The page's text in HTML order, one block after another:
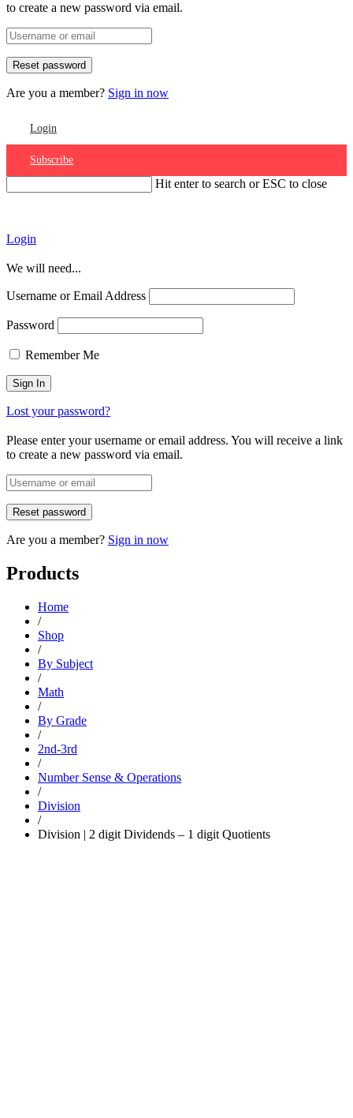
to create a new password via email.
Are you a member? Sign in now
Login
Subscribe
Hit enter to search or ESC to close
Login
We will need...
Username or Email Address
Password
Remember Me
Lost your password?
Please enter your username or email address. You will receive a link
to create a new password via email.
Are you a member? Sign in now
Products
Home
/
Shop
/
By Subject
/
Math
/
By Grade
/
2nd-3rd
/
Number Sense & Operations
/
Division
/
Division | 2 digit Dividends – 1 digit Quotients